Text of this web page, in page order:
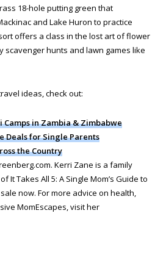
18-hole putting green that
and Lake Huron to practice
offers a class in the lost art of flower
scavenger hunts and lawn games like
ideas, check out:
in Zambia & Zimbabwe
Deals for Single Parents
the Country
Kerri Zane is a family
ofIt Takes All 5: A Single Mom’s Guide to
now. For more advice on health,
MomEscapes, visit her